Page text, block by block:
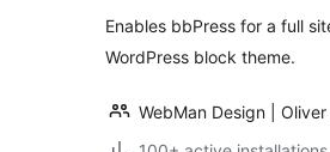
Enables bbPress for a full
WordPress block theme.
WebMan Design |